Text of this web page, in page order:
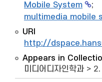
Mobile System
multimedia mobile
URI
http://
Appears in
미디어디자인학과 >